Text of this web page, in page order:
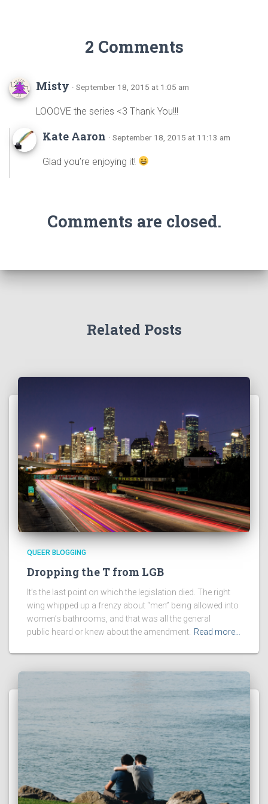
2 Comments
Misty · September 18, 2015 at 1:05 am
LOOOVE the series <3 Thank You!!!
Kate Aaron · September 18, 2015 at 11:13 am
Glad you’re enjoying it!
Comments are closed.
Related Posts
QUEER BLOGGING
Dropping the T from LGB
It’s the last point on which the legislation died. The right
wing whipped up a frenzy about “men” being allowed into
women’s bathrooms, and that was all the general
public heard or knew about the amendment. Read more…